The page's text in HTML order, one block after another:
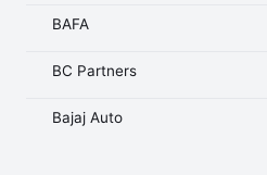
BAFA
BC Partners
Bajaj Auto